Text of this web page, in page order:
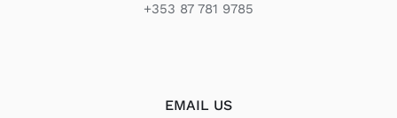
+353 87 781 9785
EMAIL US